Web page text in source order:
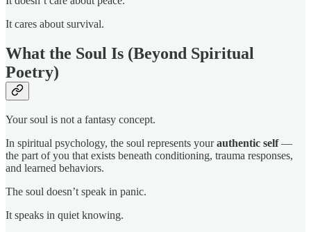
It cares about survival.
What the Soul Is (Beyond Spiritual
Poetry)
Your soul is not a fantasy concept.
In spiritual psychology, the soul represents yourauthentic self—
the part of you that exists beneath conditioning, trauma responses,
and learned behaviors.
The soul doesn’t speak in panic.
It speaks in quiet knowing.